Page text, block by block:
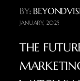
BY:
JANUARY, 2025
THE